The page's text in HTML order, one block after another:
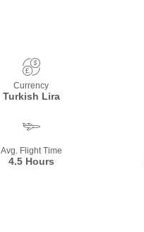
Currency
Turkish Lira
Avg. Flight Time
4.5 Hours